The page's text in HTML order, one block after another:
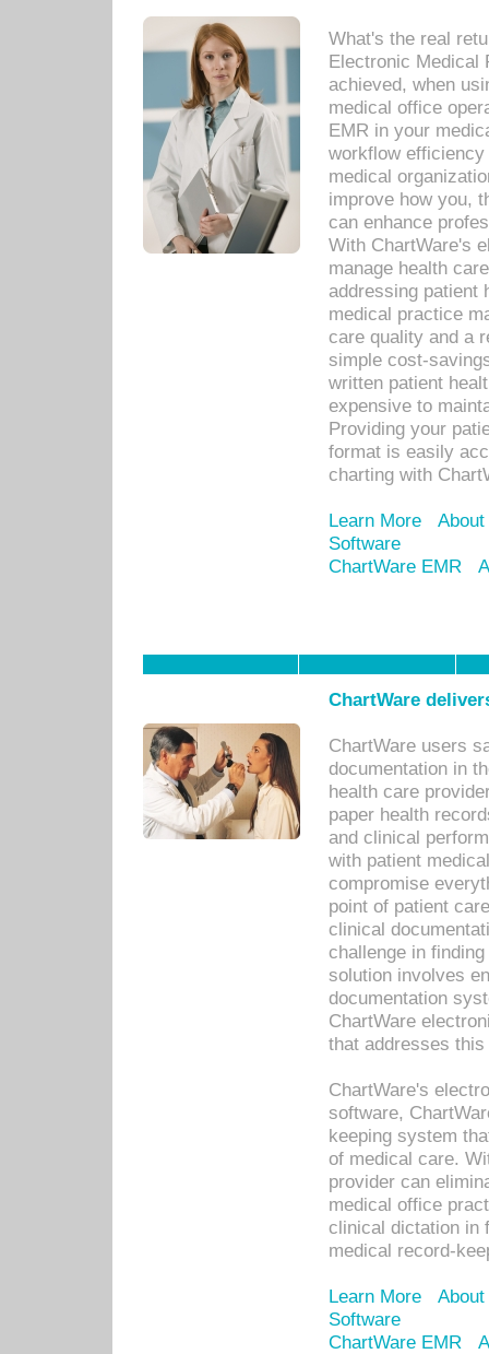
What's the real
Electronic Medical
achieved, when
medical office
EMR in your
workflow
medical
improve how you,
can enhance
With ChartWare's
manage health
addressing patient
medical practice
care quality and a
simple cost-
written patient
expensive to
Providing your
format is easily
charting with
Learn More
Software
ChartWare EMR
ChartWare
ChartWare users
documentation in
health care
paper health
and clinical
with patient
compromise
point of patient
clinical
challenge in
solution involves
documentation
ChartWare
that addresses this
ChartWare's
software,
keeping system
of medical care.
provider can
medical office
clinical dictation in
medical record-
Learn More
Software
ChartWare EMR